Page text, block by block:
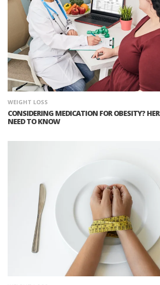
WEIGHT LOSS
CONSIDERING MEDICATION FOR OBESITY?
NEED TO KNOW